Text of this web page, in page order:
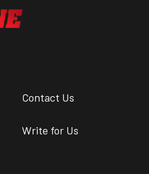
Contact Us
Write for Us